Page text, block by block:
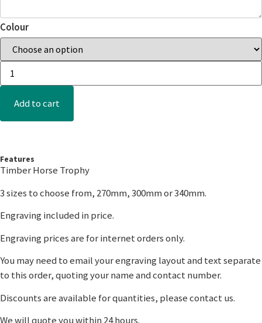
Colour
Add to cart
Features
Timber Horse Trophy
3 sizes to choose from, 270mm, 300mm or 340mm.
Engraving included in price.
Engraving prices are for internet orders only.
You may need to email your engraving layout and text separate
to this order, quoting your name and contact number.
Discounts are available for quantities, please contact us.
We will quote you within 24 hours.